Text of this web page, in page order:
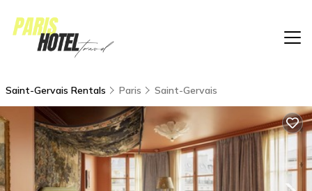
Saint-Gervais Rentals Paris Saint-Gervais